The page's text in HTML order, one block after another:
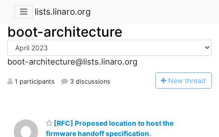
lists.linaro.org
boot-architecture
boot-architecture@lists.linaro.org
1 participants 3 discussions New thread
[RFC] Proposed location to host the
firmware handoff specification.